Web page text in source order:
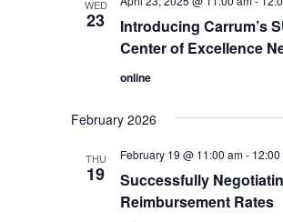
WED
23
Introducing Carrum’s
Center of Excellence
online
February 2026
THU
19
Successfully
Reimbursement Rates
February 19 @ 11:00 am- 12:00